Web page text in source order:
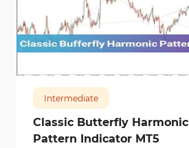
213 6706 0
Intermediate
Classic Butterfly Harmonic
Pattern Indicator MT5